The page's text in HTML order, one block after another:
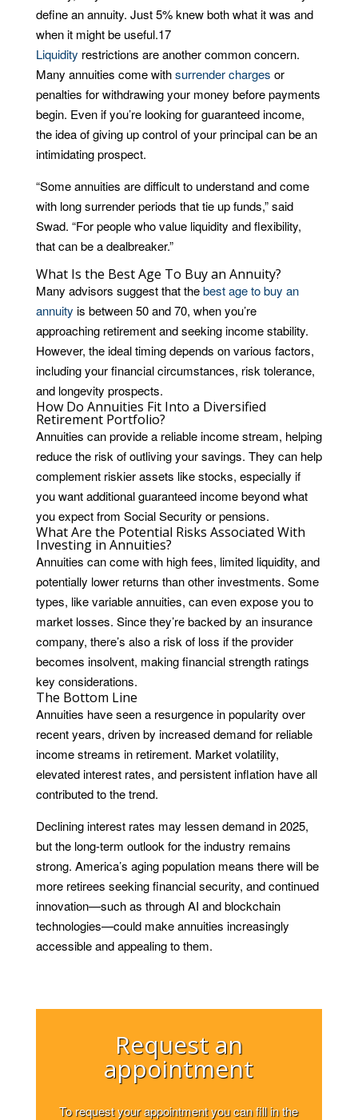
define an annuity. Just 5% knew both what it was and
when it might be useful.17
Liquidity restrictions are another common concern.
Many annuities come withsurrender charges or
penalties for withdrawing your money before payments
begin. Even if you’re looking for guaranteed income,
the idea of giving up control of your principal can be an
intimidating prospect.
“Some annuities are difficult to understand and come
with long surrender periods that tie up funds,” said
Swad. “For people who value liquidity and flexibility,
that can be a dealbreaker.”
What Is the Best Age To Buy an Annuity?
Many advisors suggest that thebest age to buy an
annuity is between 50 and 70, when you’re
approaching retirement and seeking income stability.
However, the ideal timing depends on various factors,
including your financial circumstances, risk tolerance,
and longevity prospects.
How Do Annuities Fit Into a Diversified
Retirement Portfolio?
Annuities can provide a reliable income stream, helping
reduce the risk of outliving your savings. They can help
complement riskier assets like stocks, especially if
you want additional guaranteed income beyond what
you expect from Social Security or pensions.
What Are the Potential Risks Associated With
Investing in Annuities?
Annuities can come with high fees, limited liquidity, and
potentially lower returns than other investments. Some
types, like variable annuities, can even expose you to
market losses. Since they’re backed by an insurance
company, there’s also a risk of loss if the provider
becomes insolvent, making financial strength ratings
key considerations.
The Bottom Line
Annuities have seen a resurgence in popularity over
recent years, driven by increased demand for reliable
income streams in retirement. Market volatility,
elevated interest rates, and persistent inflation have all
contributed to the trend.
Declining interest rates may lessen demand in 2025,
but the long-term outlook for the industry remains
strong. America’s aging population means there will be
more retirees seeking financial security, and continued
innovation—such as through AI and blockchain
technologies—could make annuities increasingly
accessible and appealing to them.
Request an
appointment
To request your appointment you can fill in the